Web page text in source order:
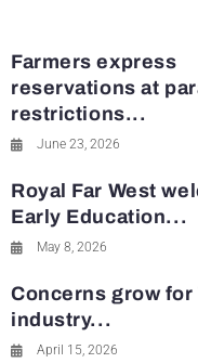
Farmers express
reservations at
restrictions...
June 23, 2026
Royal Far West
Early Education...
May 8, 2026
Concerns grow for
industry...
April 15, 2026